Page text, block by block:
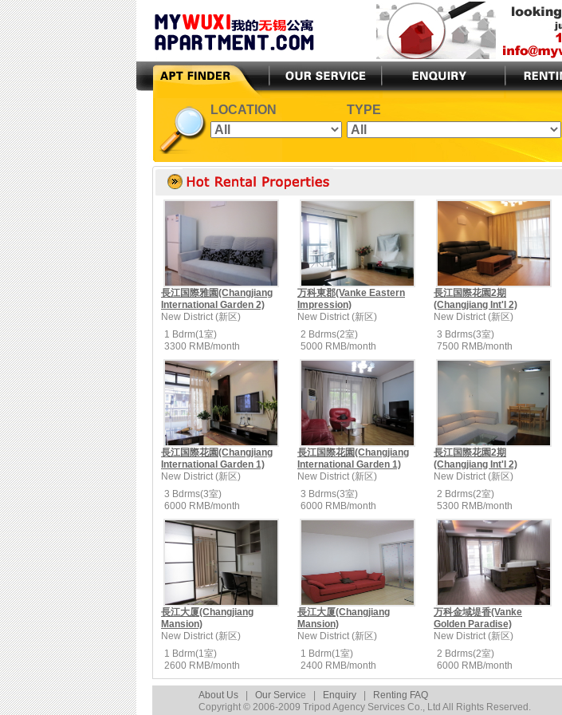
LOCATION TYPE
長江国際雅園(Changjiang
International Garden 2)
New District (新区)
1 Bdrm(1室)
3300 RMB/month
万科東郡(Vanke Eastern
Impression)
New District (新区)
2 Bdrms(2室)
5000 RMB/month
長江国際花園2期
(Changjiang Int'l 2)
New District (新区)
3 Bdrms(3室)
7500 RMB/month
長江国際花園(Changjiang
International Garden 1)
New District (新区)
3 Bdrms(3室)
6000 RMB/month
長江国際花園(Changjiang
International Garden 1)
New District (新区)
3 Bdrms(3室)
6000 RMB/month
長江国際花園2期
(Changjiang Int'l 2)
New District (新区)
2 Bdrms(2室)
5300 RMB/month
長江大厦(Changjiang
Mansion)
New District (新区)
1 Bdrm(1室)
2600 RMB/month
長江大厦(Changjiang
Mansion)
New District (新区)
1 Bdrm(1室)
2400 RMB/month
万科金域堤香(Vanke
Golden Paradise)
New District (新区)
2 Bdrms(2室)
6000 RMB/month
About Us| Our Service | Enquiry|
Renting FAQ
Copyright © 2006-2009 Tripod Agency Services Co., Ltd All Rights Reserved.